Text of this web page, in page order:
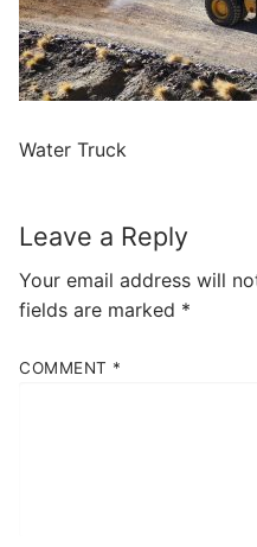
Water Truck
Leave a Reply
Your email address will
fields are marked *
COMMENT *